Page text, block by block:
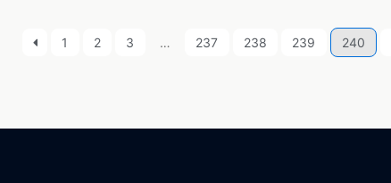
1 2 3 … 237 238 239 240